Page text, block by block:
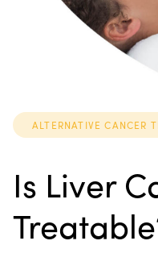
ALTERNATIVE CANCER
Is Liver